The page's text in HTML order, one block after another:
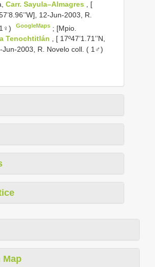
Carr. Sayula–Almagres
, [
12-Jun-2003, R.
GoogleMaps ; [Mpio.
Tenochtitlán , [ 17º47’1.71’’N,
Jun-2003, R. Novelo coll. ( 1♂)
Map